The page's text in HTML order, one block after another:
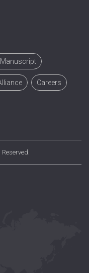
Careers